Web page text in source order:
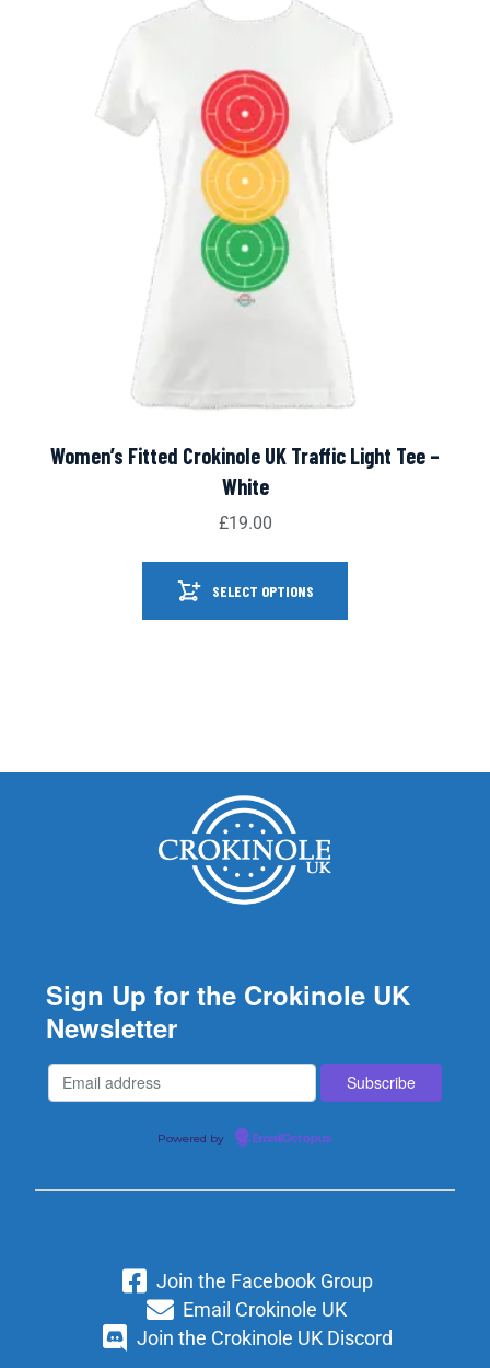
Women’s Fitted Crokinole UK Traffic Light Tee –
White
£19.00
SELECT OPTIONS
Sign Up for the Crokinole UK
Newsletter
Powered by EmailOctopus
Join the Facebook Group
Email Crokinole UK
Join the Crokinole UK Discord